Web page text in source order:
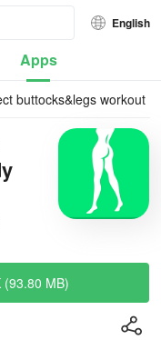
English
Apps
buttocks&legs workout
(93.80 MB)